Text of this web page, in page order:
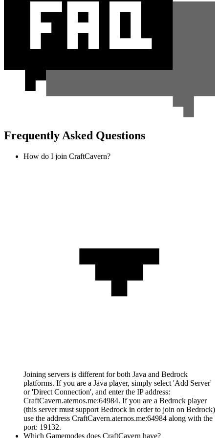
Frequently Asked Questions
How do I join CraftCavern?
Joining servers is different for both Java and Bedrock
platforms. If you are a Java player, simply select 'Add Server'
or 'Direct Connection', and enter the IP address:
CraftCavern.aternos.me:64984. If you are a Bedrock player
(this server must support Bedrock in order to join on Bedrock)
use the address CraftCavern.aternos.me:64984 along with the
port: 19132.
Which Gamemodes does CraftCavern have?